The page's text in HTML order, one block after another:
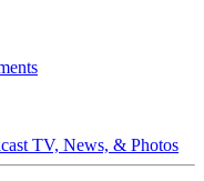
TV, News, & Photos